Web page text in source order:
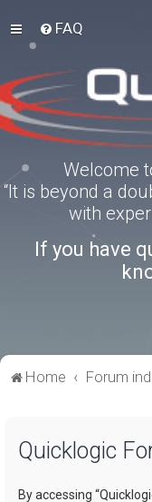
FAQ
Welcome
“It is beyond a
with
If you have
Home Forum
Quicklogic
By accessing